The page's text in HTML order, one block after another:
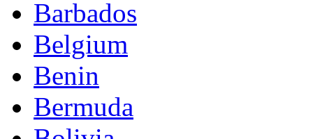
Barbados
Belgium
Benin
Bermuda